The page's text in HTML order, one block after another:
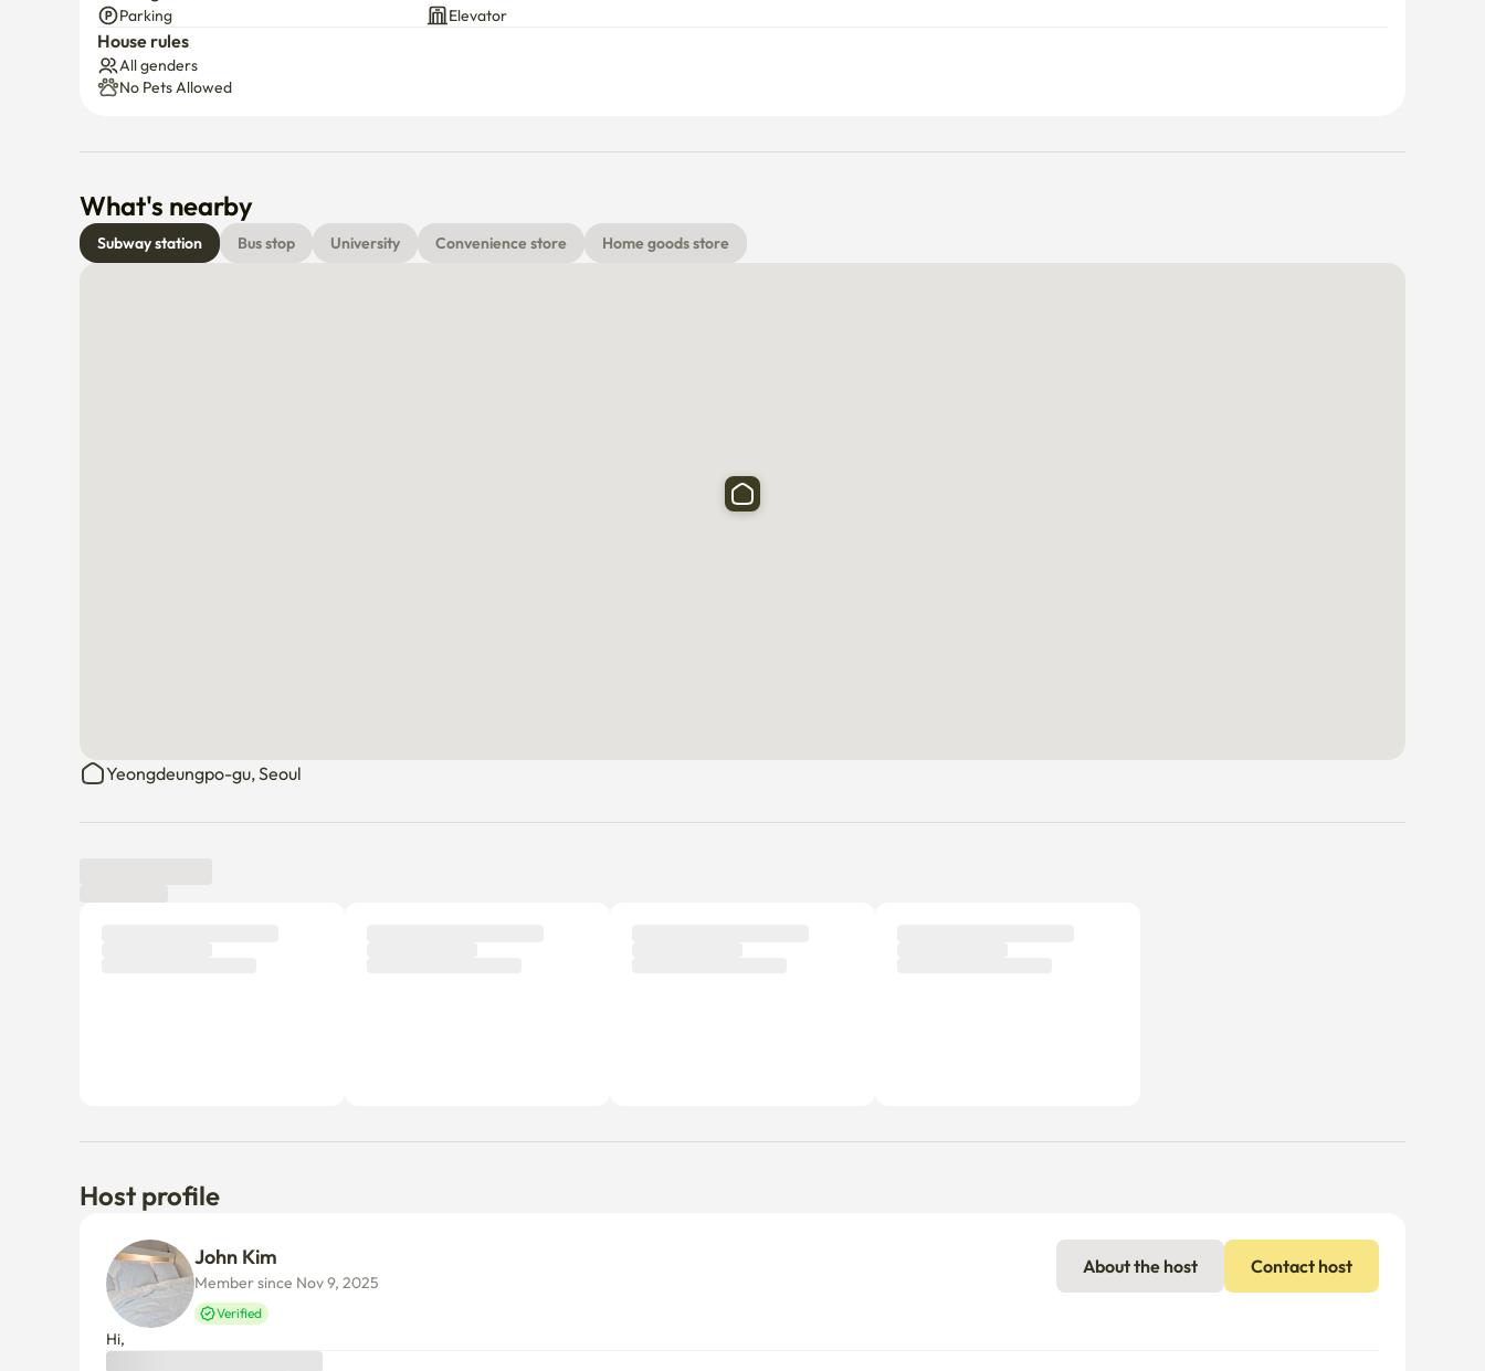
7 minutes by bus to Yeouido Station
Pharmacy, cafés, and restaurants nearby
Parking Elevator
House rules
All genders
No Pets Allowed
What's nearby
Subway station Bus stop University Convenience store Home goods store
Yeongdeungpo-gu, Seoul
Host profile
John Kim
Member since Nov 9, 2025
Verified
About the host Contact host
Hi,